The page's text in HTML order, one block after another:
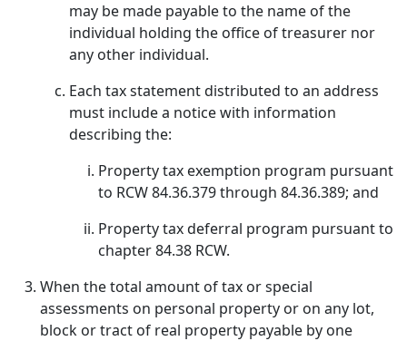
may be made payable to the name of the
individual holding the office of treasurer nor
any other individual.
Each tax statement distributed to an address
must include a notice with information
describing the:
Property tax exemption program pursuant
to RCW 84.36.379 through 84.36.389; and
Property tax deferral program pursuant to
chapter 84.38 RCW.
When the total amount of tax or special
assessments on personal property or on any lot,
block or tract of real property payable by one